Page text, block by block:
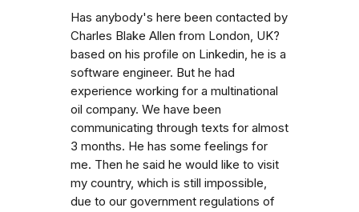
Has anybody's here been contacted by
Charles Blake Allen from London, UK?
based on his profile on Linkedin, he is a
software engineer. But he had
experience working for a multinational
oil company. We have been
communicating through texts for almost
3 months. He has some feelings for
me. Then he said he would like to visit
my country, which is still impossible,
due to our government regulations of